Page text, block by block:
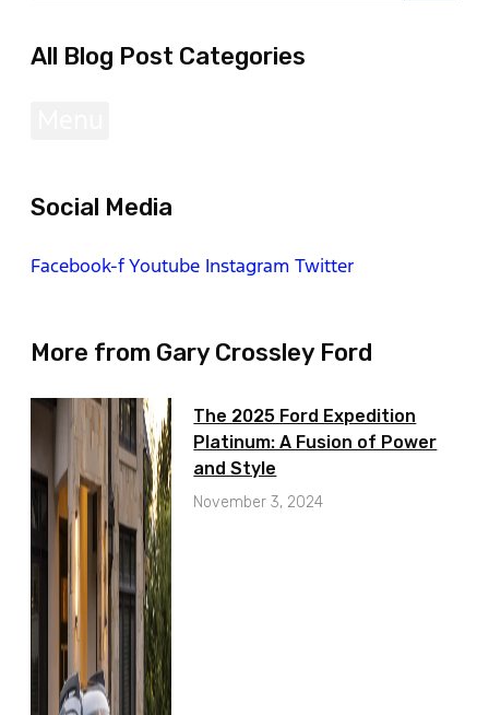
All Blog Post Categories
Social Media
Facebook-fYoutube Instagram Twitter
More from Gary Crossley Ford
The 2025 Ford Expedition
Platinum: A Fusion of Power
and Style
November 3, 2024